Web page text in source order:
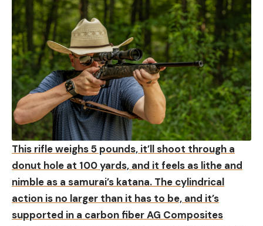
This rifle weighs 5 pounds, it’ll shoot through a
donut hole at 100 yards, and it feels as lithe and
nimble as a samurai’s katana. The cylindrical
action is no larger than it has to be, and it’s
supported in a carbon fiber AG Composites